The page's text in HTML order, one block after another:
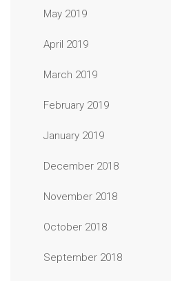
May 2019
April 2019
March 2019
February 2019
January 2019
December 2018
November 2018
October 2018
September 2018